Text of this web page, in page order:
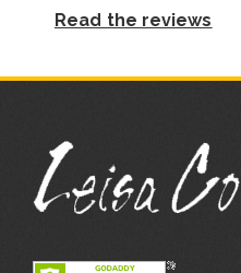
Read the reviews